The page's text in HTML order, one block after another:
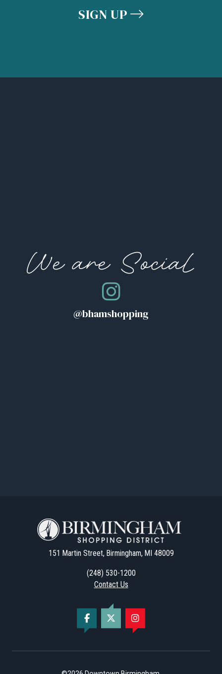
SIGN UP
We are Social
@bhamshopping
151 Martin Street, Birmingham, MI 48009
(248) 530-1200
Contact Us